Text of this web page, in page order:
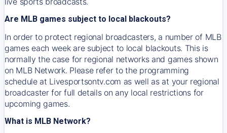
Are MLB games subject to local blackouts?
In order to protect regional broadcasters, a number of MLB
games each week are subject to local blackouts. This is
normally the case for regional networks and games shown
on MLB Network. Please refer to the programming
schedule at Livesportsontv.com as well as at your regional
broadcaster for full details on any local restrictions for
upcoming games.
What is MLB Network?